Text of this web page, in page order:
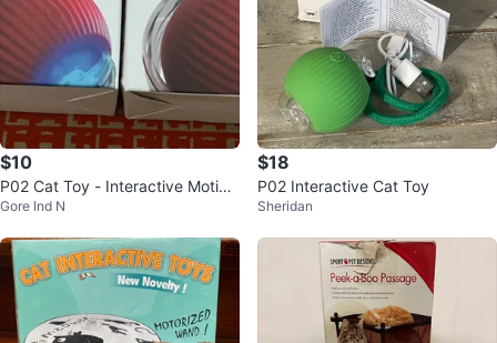
$10
P02 Cat Toy - Interactive Motion
Ball
Gore Ind N
$18
P02 Interactive Cat Toy
Sheridan